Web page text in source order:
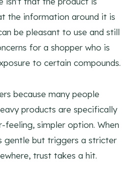
the information around it is
be pleasant to use and still
for a shopper who is
to certain compounds.
because many people
products are specifically
simpler option. When
gentle but triggers a stricter
trust takes a hit.